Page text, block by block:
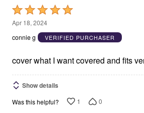
Rated
5
out
5
Apr 18, 2024
connie g
VERIFIED PURCHASER
cover what I want covered and fits
Show details
Was this helpful? 1 0